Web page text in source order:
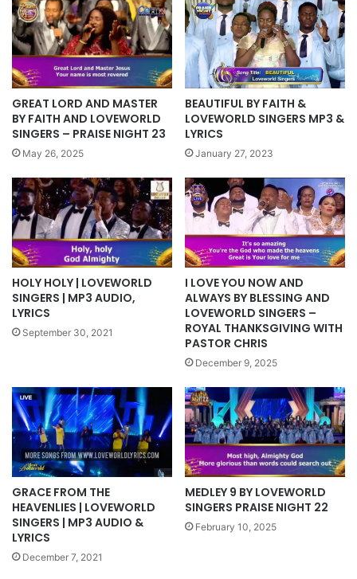
GREAT LORD AND MASTER
BY FAITH AND LOVEWORLD
SINGERS – PRAISE NIGHT 23
May 26, 2025
BEAUTIFUL BY FAITH &
LOVEWORLD SINGERS MP3 &
LYRICS
January 27, 2023
HOLY HOLY | LOVEWORLD
SINGERS | MP3 AUDIO,
LYRICS
September 30, 2021
I LOVE YOU NOW AND
ALWAYS BY BLESSING AND
LOVEWORLD SINGERS –
ROYAL THANKSGIVING WITH
PASTOR CHRIS
December 9, 2025
GRACE FROM THE
HEAVENLIES | LOVEWORLD
SINGERS | MP3 AUDIO &
LYRICS
December 7, 2021
MEDLEY 9 BY LOVEWORLD
SINGERS PRAISE NIGHT 22
February 10, 2025